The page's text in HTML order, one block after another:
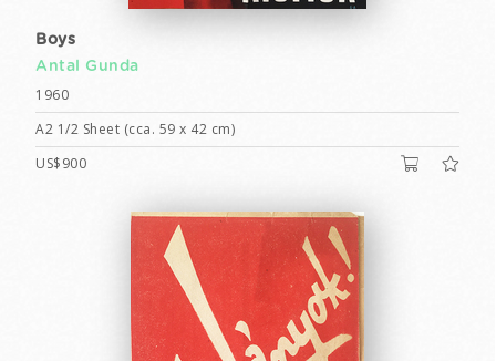
Boys
Antal Gunda
1960
A2 1/2 Sheet (cca. 59 x 42 cm)
US$900